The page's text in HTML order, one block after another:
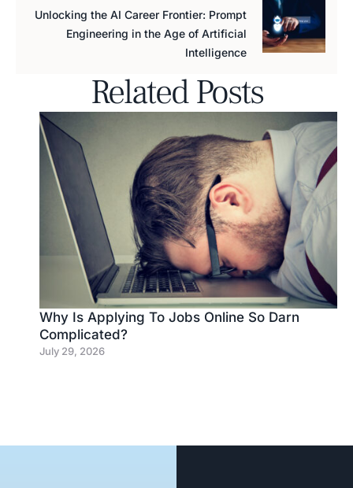
Unlocking the AI Career Frontier: Prompt
Engineering in the Age of Artificial
Intelligence
Related Posts
Why Is Applying To Jobs Online So Darn
Complicated?
July 29, 2026